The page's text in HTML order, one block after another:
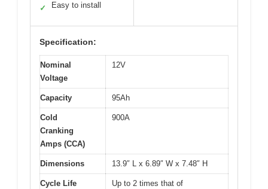
✓ Easy to install
Specification:
Nominal
Voltage
12V
Capacity 95Ah
Cold
Cranking
Amps (CCA)
900A
Dimensions 13.9″ L x 6.89″ W x 7.48″ H
Cycle Life
Up to 2 times that of